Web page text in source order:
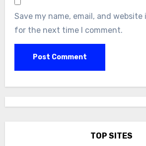
Save my name, email, and
for the next time I comment.
TOP SITES